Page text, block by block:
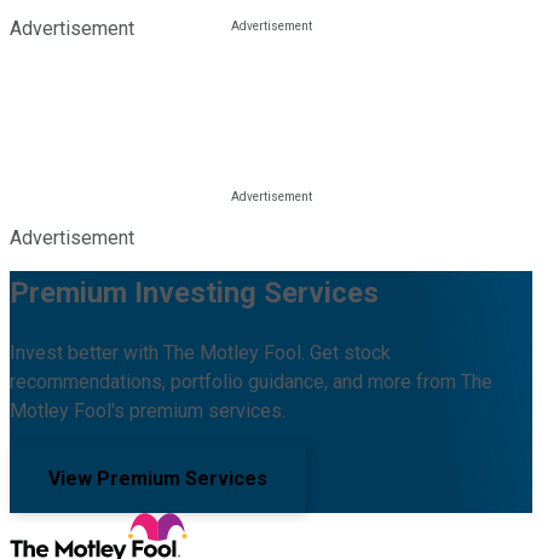
Advertisement
Advertisement
Premium Investing Services
Invest better with The Motley Fool. Get stock
recommendations, portfolio guidance, and more from The
Motley Fool's premium services.
View Premium Services